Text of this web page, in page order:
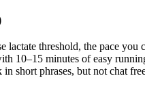
lactate threshold, the pace
10–15 minutes of easy
in short phrases, but not chat